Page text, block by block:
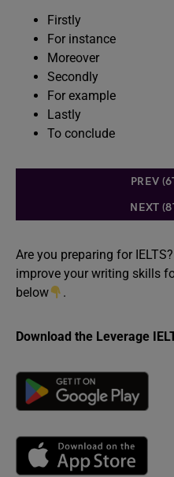
Firstly
For instance
Moreover
Secondly
For example
Lastly
To conclude
PREV
NEXT
Are you preparing for
improve your writing skills
below
.
Download the Leverage